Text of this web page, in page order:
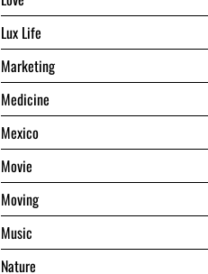
Lux Life
Marketing
Medicine
Mexico
Movie
Moving
Music
Nature